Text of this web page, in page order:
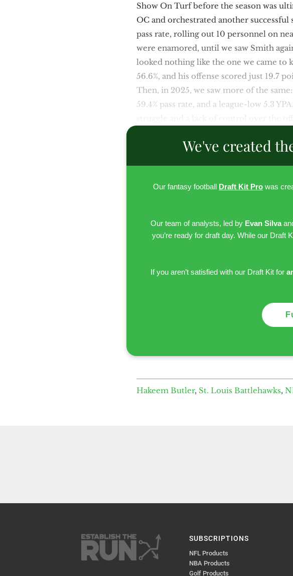
Show On Turf before the season was
OC and orchestrated another
pass rate, rolling out 10 personnel on
were enamored, until we saw Smith
looked nothing like the one we came to
56.6%, and his offense scored just 19.7
Then, in 2025, we saw more of the
59.4% pass rate, and a league-low 5.3
We've created
Our fantasy football Draft Kit Pro was
Our team of analysts, led by Evan Silva
you’re ready for draft day. While our Draft
If you aren’t satisfied with our Draft Kit for
Hakeem Butler, St. Louis Battlehawks,
SUBSCRIPTIONS
NFL Products
NBA Products
Golf Products